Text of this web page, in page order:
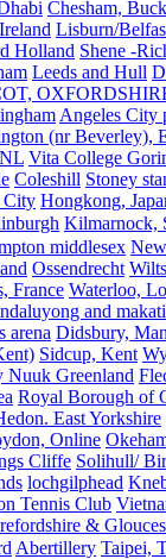
Chesham,
Lisburn/
Holland Shene -
Leeds and Hull
Angeles City
(nr Beverley),
NL Vita College
Coleshill Stoney
City Hongkong,
Kilmarnock,
middlesex
Ossendrecht
France Waterloo,
and
arena Didsbury,
Sidcup, Kent
Nuuk Greenland
Royal Borough of
East Yorkshire
Online
Cliffe Solihull/
lochgilphead
Tennis Club
&
Abertillery Taipei,